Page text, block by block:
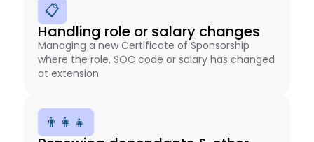
📋
Handling role or salary changes
Managing a new Certificate of Sponsorship
where the role, SOC code or salary has changed
at extension
👨‍👩‍👧